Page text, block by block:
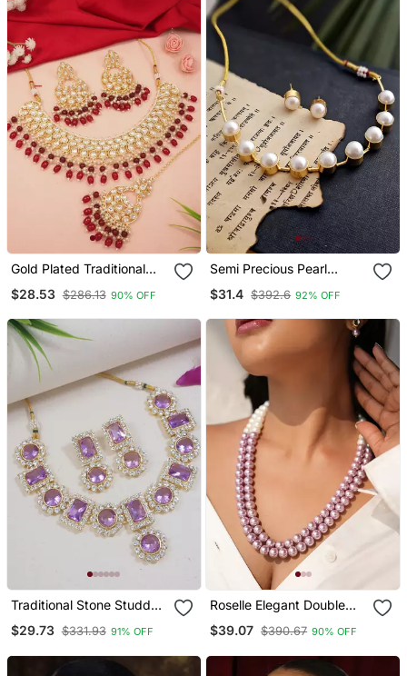
Gold Plated Traditional
Necklace Jewellery With
$28.53 $286.13 90% OFF
Semi Precious Pearl
$31.4 $392.6 92% OFF
Traditional Stone Studded
Necklace Jewellery Set
$29.73 $331.93 91% OFF
Roselle Elegant Double
Strand Semi Precious
Pearl Necklace With
And Adjustable Tassel
$39.07 $390.67 90% OFF